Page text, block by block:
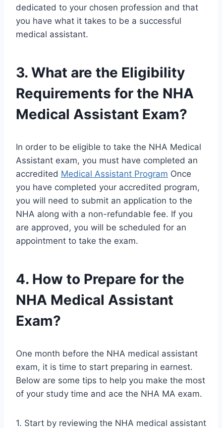
dedicated to your chosen profession and that
you have what it takes to be a successful
medical assistant.
3. What are the Eligibility
Requirements for the NHA
Medical Assistant Exam?
In order to be eligible to take the NHA Medical
Assistant exam, you must have completed an
accredited Medical Assistant Program Once
you have completed your accredited program,
you will need to submit an application to the
NHA along with a non-refundable fee. If you
are approved, you will be scheduled for an
appointment to take the exam.
4. How to Prepare for the
NHA Medical Assistant
Exam?
One month before the NHA medical assistant
exam, it is time to start preparing in earnest.
Below are some tips to help you make the most
of your study time and ace the NHA MA exam.
1. Start by reviewing the NHA medical assistant